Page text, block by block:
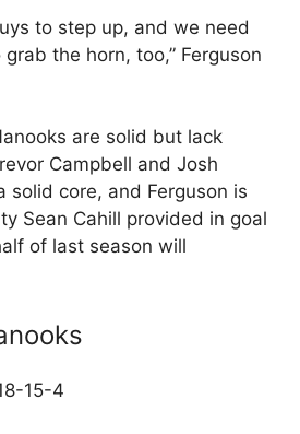
to step up, and we need
the horn, too,” Ferguson
are solid but lack
Campbell and Josh
solid core, and Ferguson is
Sean Cahill provided in goal
of last season will
15-4